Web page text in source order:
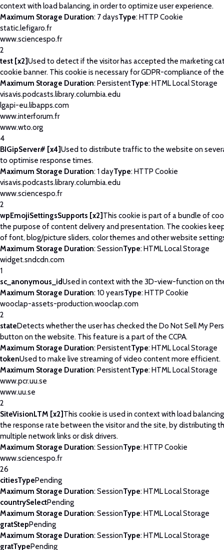
context with load balancing, in order to optimize user experience.
Maximum Storage Duration: 7 daysType: HTTP Cookie
static.lefigaro.fr
www.sciencespo.fr
2
test [x2]Used to detect if the visitor has accepted the marketing
cookie banner. This cookie is necessary for GDPR-compliance of
Maximum Storage Duration: PersistentType: HTML Local Storage
visavis.podcasts.library.columbia.edu
lgapi-eu.libapps.com
www.interforum.fr
www.wto.org
4
BIGipServer# [x4]Used to distribute traffic to the website on
to optimise response times.
Maximum Storage Duration: 1 dayType: HTTP Cookie
visavis.podcasts.library.columbia.edu
www.sciencespo.fr
2
wpEmojiSettingsSupports [x2] This cookie is part of a bundle of
the purpose of content delivery and presentation. The cookies
of font, blog/picture sliders, color themes and other website
Maximum Storage Duration: SessionType: HTML Local Storage
widget.sndcdn.com
1
sc_anonymous_idUsed in context with the 3D-view-function on
Maximum Storage Duration: 10 yearsType: HTTP Cookie
wooclap-assets-production.wooclap.com
2
stateDetects whether the user has checked the Do Not Sell My
button on the website. This feature is a part of the CCPA.
Maximum Storage Duration: PersistentType: HTML Local Storage
tokenUsed to make live streaming of video content more efficient.
Maximum Storage Duration: PersistentType: HTML Local Storage
www.pcr.uu.se
www.uu.se
2
SiteVisionLTM [x2] This cookie is used in context with load
the response rate between the visitor and the site, by distributing
multiple network links or disk drivers.
Maximum Storage Duration: SessionType: HTTP Cookie
www.sciencespo.fr
26
citiesTypePending
Maximum Storage Duration: SessionType: HTML Local Storage
countrySelectPending
Maximum Storage Duration: SessionType: HTML Local Storage
gratStepPending
Maximum Storage Duration: SessionType: HTML Local Storage
gratTypePending